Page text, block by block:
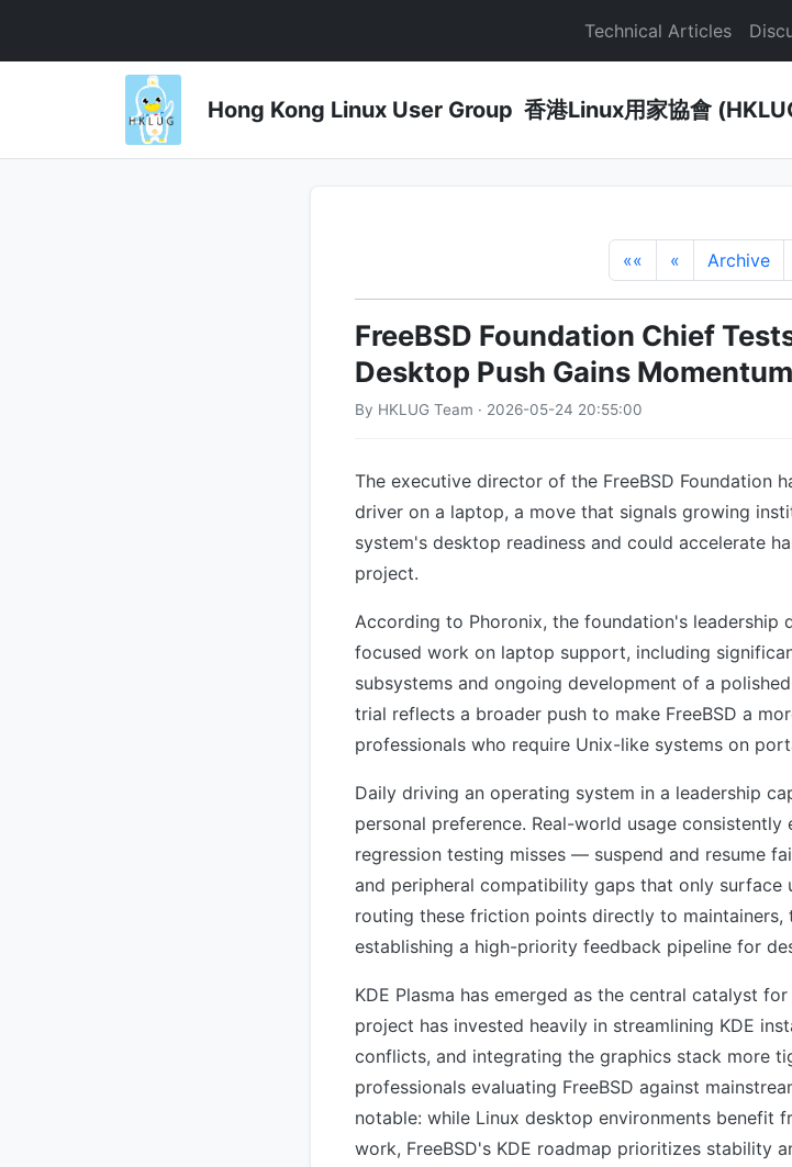
Technical Articles
Hong Kong Linux User Group 香港Linux用家協會
«« « Archive
FreeBSD Foundation Chief
Desktop Push Gains Momentum
By HKLUG Team · 2026-05-24 20:55:00
The executive director of the FreeBSD Foundation
driver on a laptop, a move that signals growing
system's desktop readiness and could accelerate
project.
According to Phoronix, the foundation's leadership
focused work on laptop support, including
subsystems and ongoing development of a
trial reflects a broader push to make FreeBSD a
professionals who require Unix-like systems on
Daily driving an operating system in a leadership
personal preference. Real-world usage
regression testing misses — suspend and resume
and peripheral compatibility gaps that only surface
routing these friction points directly to
establishing a high-priority feedback pipeline for
KDE Plasma has emerged as the central catalyst
project has invested heavily in streamlining KDE
conflicts, and integrating the graphics stack more
professionals evaluating FreeBSD against
notable: while Linux desktop environments benefit
work, FreeBSD's KDE roadmap prioritizes stability